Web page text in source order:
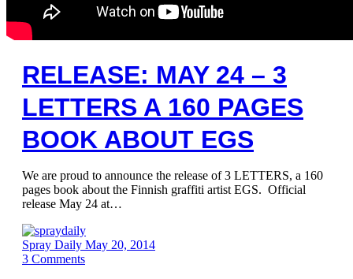
RELEASE: MAY 24 – 3
LETTERS A 160 PAGES
BOOK ABOUT EGS
We are proud to announce the release of 3 LETTERS, a 160
pages book about the Finnish graffiti artist EGS. Official
release May 24 at…
Spray Daily May 20, 2014
3 Comments